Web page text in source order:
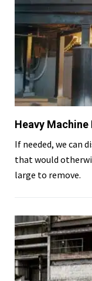
Heavy
If needed, we can
that would
large to remove.